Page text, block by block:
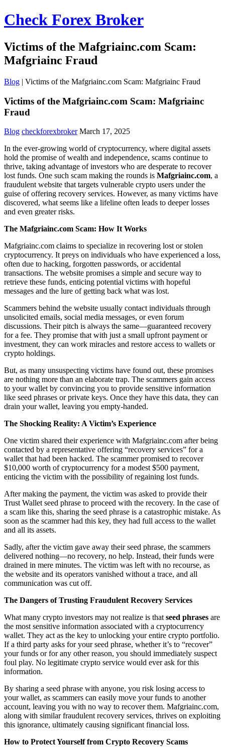
Check Forex Broker
Victims of the Mafgriainc.com Scam:
Mafgriainc Fraud
Blog | Victims of the Mafgriainc.com Scam: Mafgriainc Fraud
Victims of the Mafgriainc.com Scam: Mafgriainc
Fraud
Blog checkforexbroker March 17, 2025
In the ever-growing world of cryptocurrency, where digital assets
hold the promise of wealth and independence, scams continue to
thrive, taking advantage of investors who are desperate to recover
lost funds. One such scam making the rounds is Mafgriainc.com, a
fraudulent website that targets vulnerable crypto users under the
guise of offering recovery services. However, as many victims have
discovered, what seems like a lifeline often leads to deeper losses
and even greater risks.
The Mafgriainc.com Scam: How It Works
Mafgriainc.com claims to specialize in recovering lost or stolen
cryptocurrency. It preys on individuals who have experienced a loss,
often due to hacking, forgotten passwords, or accidental
transactions. The website promises a simple and secure way to
retrieve these funds, enticing potential victims with hopeful
messages and the lure of getting back what was lost.
Scammers behind the website usually contact individuals through
unsolicited emails, social media messages, or even forum
discussions. Their pitch is always the same—guaranteed recovery
for a fee. They promise that with just a small upfront payment or
investment, they can work miracles and restore access to wallets or
crypto holdings.
But, as many unsuspecting victims have found out, these promises
are nothing more than an elaborate trap. The scammers gain access
to your wallet by convincing you to provide sensitive information
like seed phrases or private keys. Once they have this data, they can
drain your wallet, leaving you empty-handed.
The Shocking Reality: A Victim’s Experience
One victim shared their experience with Mafgriainc.com after being
contacted by a representative offering “recovery services” for a
wallet that had been hacked. The scammer promised to recover
$10,000 worth of cryptocurrency for a modest $500 payment,
enticing the victim with the possibility of regaining lost funds.
After making the payment, the victim was asked to provide their
Trust Wallet seed phrase to proceed with the recovery. In the case of
a scam like this, sharing the seed phrase is a catastrophic mistake. As
soon as the scammer had this key, they had full access to the wallet
and all its assets.
Sadly, after the victim gave away their seed phrase, the scammers
delivered nothing—no recovery, no help. Instead, their funds were
drained in mere minutes. The victim was left with no recourse, as
the website and its operators vanished without a trace, and all
communication was cut off.
The Dangers of Trusting Fraudulent Recovery Services
What many crypto investors may not realize is that seed phrases are
the most sensitive information associated with a cryptocurrency
wallet. They act as the key to unlocking your entire crypto portfolio.
If a third party asks for your seed phrase, whether it’s to “recover”
your funds or for any other reason, you should immediately suspect
foul play. No legitimate crypto service would ever ask for this
information.
By sharing a seed phrase with anyone, you risk losing access to
your wallet, as scammers can easily move your funds to another
account, leaving you with no way to recover them. Mafgriainc.com,
along with similar fraudulent recovery services, thrives on exploiting
this ignorance, ultimately causing significant financial loss.
How to Protect Yourself from Crypto Recovery Scams